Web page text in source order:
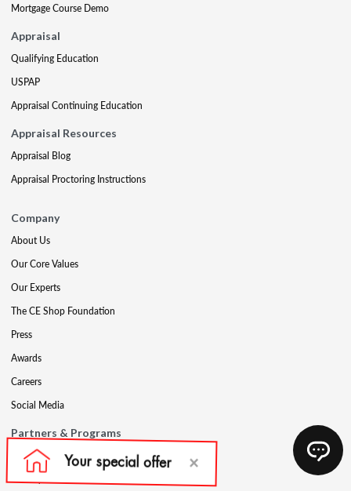
Mortgage Course Demo
Appraisal
Qualifying Education
USPAP
Appraisal Continuing Education
Appraisal Resources
Appraisal Blog
Appraisal Proctoring Instructions
Company
About Us
Our Core Values
Our Experts
The CE Shop Foundation
Press
Awards
Careers
Social Media
Partners & Programs
Affiliate & Wholesale Partners
Military Discount